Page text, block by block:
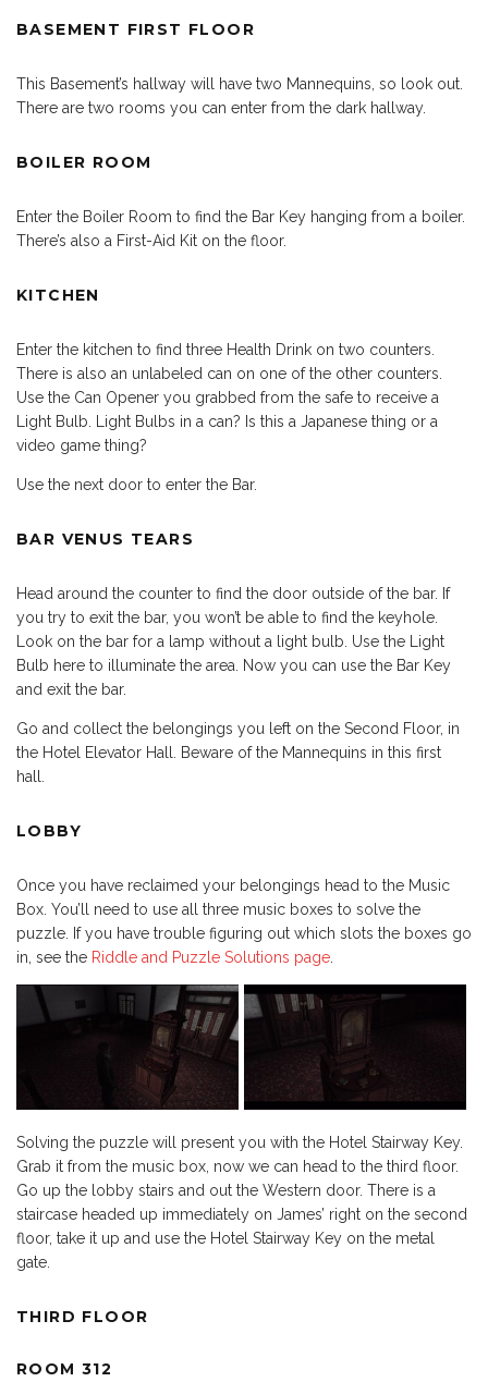
BASEMENT FIRST FLOOR
This Basement’s hallway will have two Mannequins, so look out.
There are two rooms you can enter from the dark hallway.
BOILER ROOM
Enter the Boiler Room to find the Bar Key hanging from a boiler.
There’s also a First-Aid Kit on the floor.
KITCHEN
Enter the kitchen to find three Health Drink on two counters.
There is also an unlabeled can on one of the other counters.
Use the Can Opener you grabbed from the safe to receive a
Light Bulb. Light Bulbs in a can? Is this a Japanese thing or a
video game thing?
Use the next door to enter the Bar.
BAR VENUS TEARS
Head around the counter to find the door outside of the bar. If
you try to exit the bar, you won’t be able to find the keyhole.
Look on the bar for a lamp without a light bulb. Use the Light
Bulb here to illuminate the area. Now you can use the Bar Key
and exit the bar.
Go and collect the belongings you left on the Second Floor, in
the Hotel Elevator Hall. Beware of the Mannequins in this first
hall.
LOBBY
Once you have reclaimed your belongings head to the Music
Box. You’ll need to use all three music boxes to solve the
puzzle. If you have trouble figuring out which slots the boxes go
in, see the Riddle and Puzzle Solutions page
Solving the puzzle will present you with the Hotel Stairway Key.
Grab it from the music box, now we can head to the third floor.
Go up the lobby stairs and out the Western door. There is a
staircase headed up immediately on James’ right on the second
floor, take it up and use the Hotel Stairway Key on the metal
gate.
THIRD FLOOR
ROOM 312